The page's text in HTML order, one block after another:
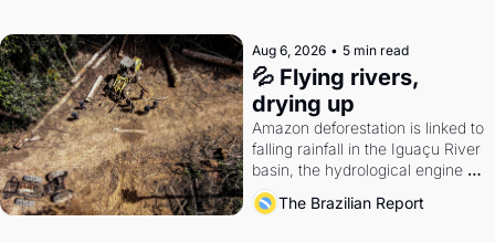
Aug 6, 2026 • 5 min read
💦 Flying rivers,
drying up
Amazon deforestation is linked to
falling rainfall in the Iguaçu River
basin, the hydrological engine of
southern Brazil's economy
The Brazilian Report